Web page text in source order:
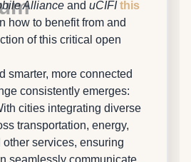
Alliance and uCIFI this
how to benefit from and
of this critical open
smarter, more connected
consistently emerges:
cities integrating diverse
transportation, energy,
other services, ensuring
seamlessly communicate